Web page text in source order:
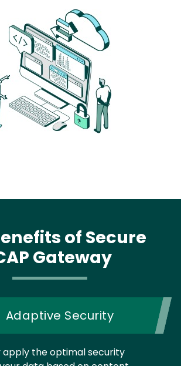
of Secure
Gateway
Adaptive Security
the optimal security